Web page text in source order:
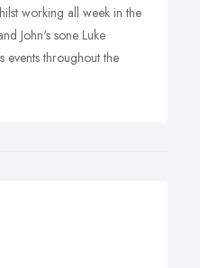
working all week in the
John's sone Luke
events throughout the